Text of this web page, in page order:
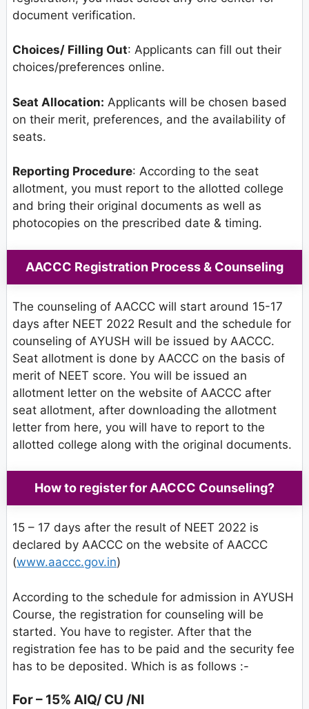
document verification.
Choices/ Filling Out: Applicants can fill out their
choices/preferences online.
Seat Allocation: Applicants will be chosen based
on their merit, preferences, and the availability of
seats.
Reporting Procedure: According to the seat
allotment, you must report to the allotted college
and bring their original documents as well as
photocopies on the prescribed date & timing.
AACCC Registration Process & Counseling
The counseling of AACCC will start around 15-17
days after NEET 2022 Result and the schedule for
counseling of AYUSH will be issued by AACCC.
Seat allotment is done by AACCC on the basis of
merit of NEET score. You will be issued an
allotment letter on the website of AACCC after
seat allotment, after downloading the allotment
letter from here, you will have to report to the
allotted college along with the original documents.
How to register for AACCC Counseling?
15 – 17 days after the result of NEET 2022 is
declared by AACCC on the website of AACCC
(www.aaccc.gov.in)
According to the schedule for admission in AYUSH
Course, the registration for counseling will be
started. You have to register. After that the
registration fee has to be paid and the security fee
has to be deposited. Which is as follows :-
For – 15% AIQ/ CU /NI